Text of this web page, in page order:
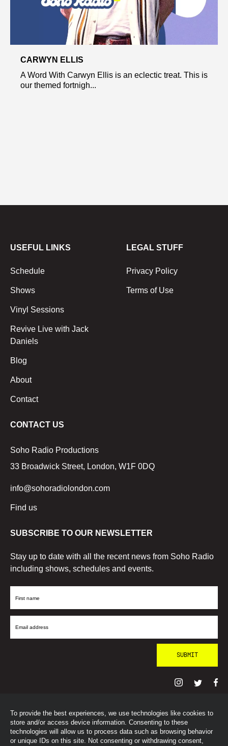
To provide the best experiences, we use technologies like cookies to
store and/or access device information. Consenting to these
technologies will allow us to process data such as browsing behavior
or unique IDs on this site. Not consenting or withdrawing consent,
CARWYN ELLIS
A Word With Carwyn Ellis is an eclectic treat. This is
our themed fortnigh...
USEFUL LINKS
Schedule
Shows
Vinyl Sessions
Revive Live with Jack
Daniels
Blog
About
Contact
LEGAL STUFF
Privacy Policy
Terms of Use
CONTACT US
Soho Radio Productions
33 Broadwick Street, London, W1F 0DQ
info@sohoradiolondon.com
Find us
SUBSCRIBE TO OUR NEWSLETTER
Stay up to date with all the recent news from Soho Radio
including shows, schedules and events.
First
Email
© SohoRadioLondon2026